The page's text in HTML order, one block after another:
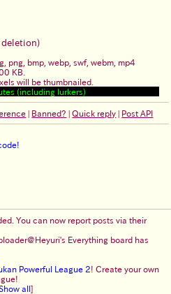
deletion)
png, bmp, webp, swf, webm, mp4
KB.
will be thumbnailed.
(including lurkers)
Banned? |Quick reply Post API
You can now report posts via their
Everything board has
Powerful League 2! Create your own
all ]